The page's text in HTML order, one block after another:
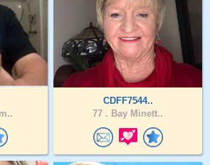
CDFF7544..
77 . Bay Minett..